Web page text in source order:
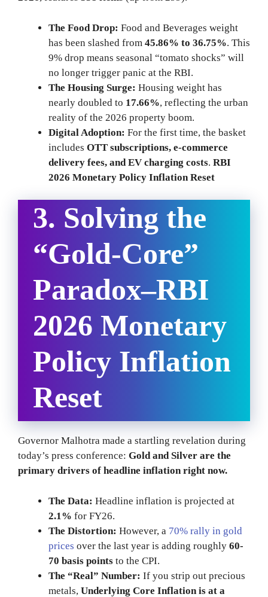
The Food Drop: Food and Beverages weight
has been slashed from 45.86% to 36.75%. This
9% drop means seasonal “tomato shocks” will
no longer trigger panic at the RBI.
The Housing Surge: Housing weight has
nearly doubled to 17.66%, reflecting the urban
reality of the 2026 property boom.
Digital Adoption: For the first time, the basket
includes OTT subscriptions, e-commerce
delivery fees, and EV charging costs. RBI
2026 Monetary Policy Inflation Reset
3. Solving the
“Gold-Core”
Paradox–RBI
2026 Monetary
Policy Inflation
Reset
Governor Malhotra made a startling revelation during
today’s press conference: Gold and Silver are the
primary drivers of headline inflation right now.
The Data: Headline inflation is projected at
2.1% for FY26.
The Distortion: However, a 70% rally in gold
prices over the last year is adding roughly 60-
70 basis points to the CPI.
The “Real” Number: If you strip out precious
metals, Underlying Core Inflation is at a